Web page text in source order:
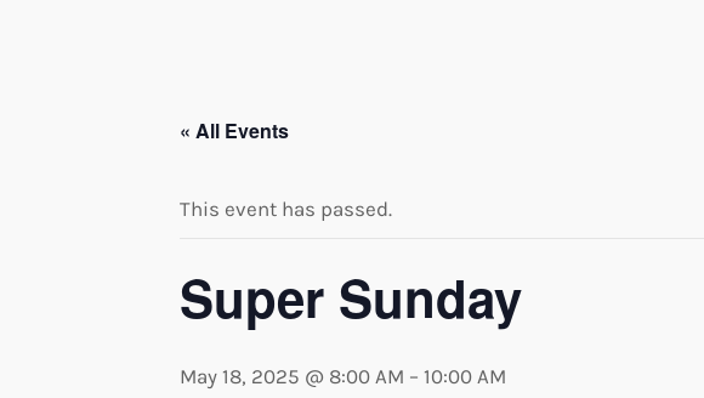
« All Events
This event has passed.
Super Sunday
May 18, 2025 @ 8:00 AM – 10:00 AM